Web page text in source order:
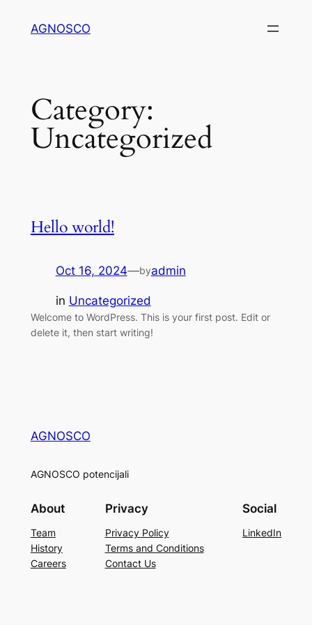
AGNOSCO
Category:
Uncategorized
Hello world!
Oct 16, 2024—byadmin
in Uncategorized
Welcome to WordPress. This is your first post. Edit or
delete it, then start writing!
AGNOSCO
AGNOSCO potencijali
About
Team
History
Careers
Privacy
Privacy Policy
Terms and Conditions
Contact Us
Social
LinkedIn